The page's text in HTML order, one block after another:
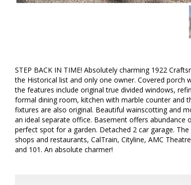
STEP BACK IN TIME! Absolutely charming 1922
the Historical list and only one owner. Covered
the features include original true divided windows,
formal dining room, kitchen with marble counter and
fixtures are also original. Beautiful wainscotting and
an ideal separate office. Basement offers
perfect spot for a garden. Detached 2 car garage.
shops and restaurants, CalTrain, Cityline, AMC
and 101. An absolute charmer!